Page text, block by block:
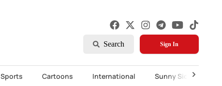
Search Sign In
Sports Cartoons International Sunny Side Up